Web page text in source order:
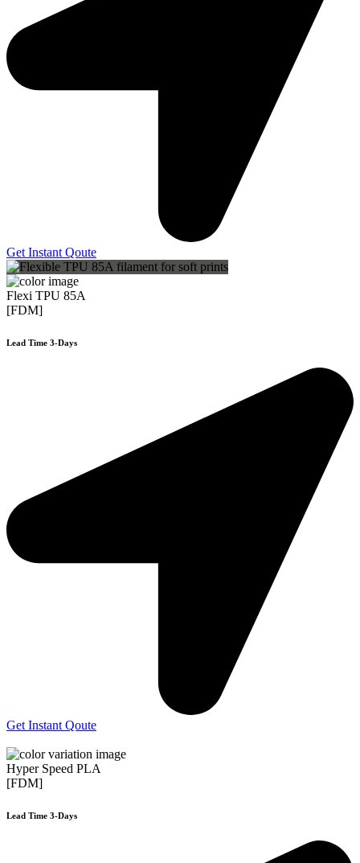
Get Instant Qoute
Flexi TPU 85A
[FDM]
Lead Time 3-Days
Get Instant Qoute
Hyper Speed PLA
[FDM]
Lead Time 3-Days